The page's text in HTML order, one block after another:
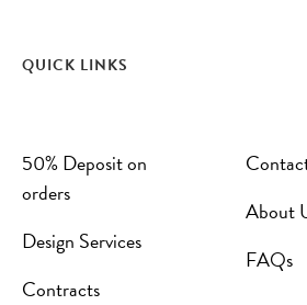
QUICK LINKS
50% Deposit on
orders
Design Services
Contracts
About
FAQs